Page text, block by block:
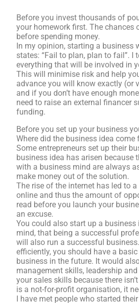
Before you invest thousands of
your homework first. The chances
before spending money.
In my opinion, starting a business
states: “Fail to plan, plan to fail”.
everything that will be involved in
This will minimise risk and help
advance you will know exactly (or
and if you don’t have enough
need to raise an external financer
funding.
Before you set up your business
Where did the business idea come
Some entrepreneurs set up their
business idea has arisen because
with a business mind are always
make money out of the solution.
The rise of the internet has led to
online and thus the amount of
read before you launch your
an excuse.
You could also start up a
mind, that being a successful
will also run a successful
efficiently, you should have a
business in the future. It would
management skills, leadership
your sales skills because there
is a not-for-profit organisation, it
I have met people who started